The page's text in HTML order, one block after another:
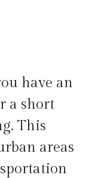
have an
a short
This
areas